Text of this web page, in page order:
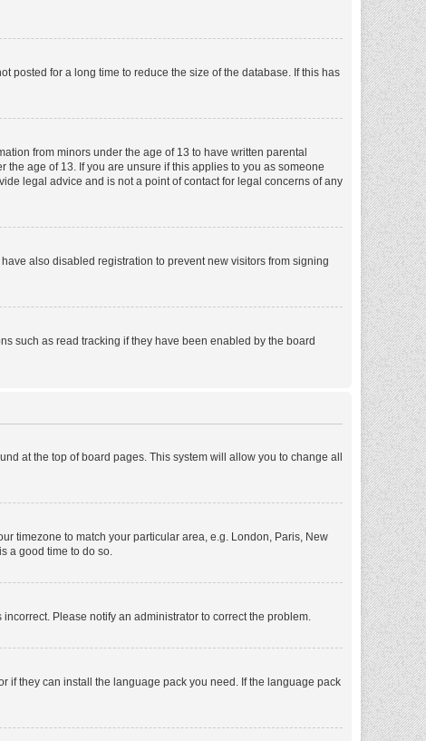
posted for a long time to reduce the size of the database. If this has
from minors under the age of 13 to have written parental
age of 13. If you are unsure if this applies to you as someone
legal advice and is not a point of contact for legal concerns of any
also disabled registration to prevent new visitors from signing
such as read tracking if they have been enabled by the board
at the top of board pages. This system will allow you to change all
timezone to match your particular area, e.g. London, Paris, New
a good time to do so.
Please notify an administrator to correct the problem.
if they can install the language pack you need. If the language pack